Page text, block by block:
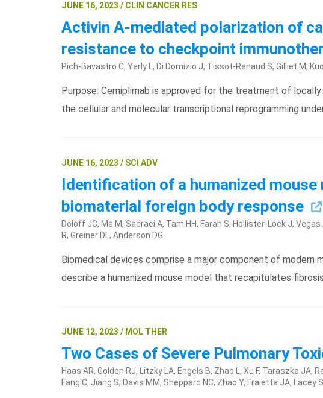
JUNE 16, 2023 / CLIN CANCER RES
Activin A-mediated polarization of
resistance to checkpoint
Pich-Bavastro C, Yerly L, Di Domizio J, Tissot-Renaud S, Gilliet M,
Purpose: Cemiplimab is approved for the treatment of
the cellular and molecular transcriptional reprogramming
JUNE 16, 2023 / SCI ADV
Identification of a humanized
biomaterial foreign body response
Doloff JC, Ma M, Sadraei A, Tam HH, Farah S, Hollister-Lock J,
R, Greiner DL, Anderson DG
Biomedical devices comprise a major component of modern
describe a humanized mouse model that recapitulates
JUNE 12, 2023 / MOL THER
Two Cases of Severe Pulmonary
Haas AR, Golden RJ, Litzky LA, Engels B, Zhao L, Xu F, Taraszka JA,
Fang C, Jiang S, Davis MM, Sheppard NC, Zhao Y, Fraietta JA, Lacey